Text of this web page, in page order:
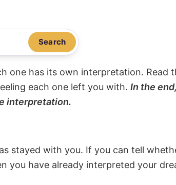
Search
one has its own interpretation. Read
each one left you with. In the
interpretation.
stayed with you. If you can tell
you have already interpreted your